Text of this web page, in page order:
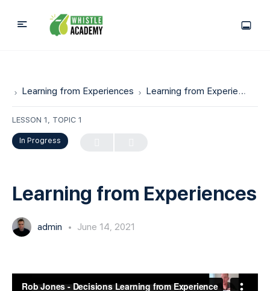
Learning from Experiences Learning from Experiences
LESSON 1, TOPIC 1
In Progress
Learning from Experiences
admin June 14, 2021